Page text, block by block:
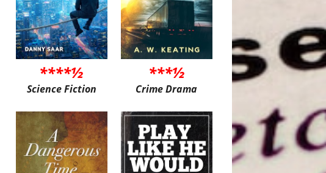
****½
Science Fiction
***½
Crime Drama